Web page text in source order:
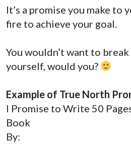
It’s a promise you make to
fire to achieve your goal.
You wouldn’t want to
yourself, would you?
Example of True North
I Promise to Write 50
Book
By: